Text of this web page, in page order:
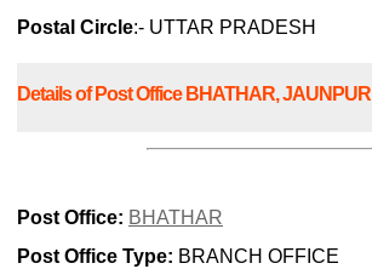
Postal Circle:- UTTAR PRADESH
Details of Post Office BHATHAR, JAUNPUR
Post Office: BHATHAR
Post Office Type: BRANCH OFFICE